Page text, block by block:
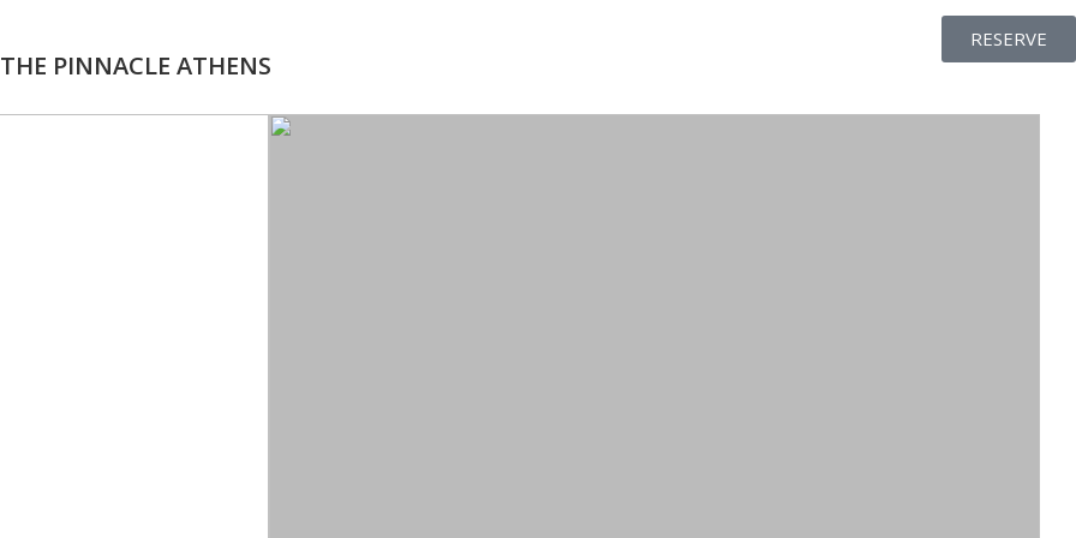
THE PINNACLE ATHENS
RESERVE